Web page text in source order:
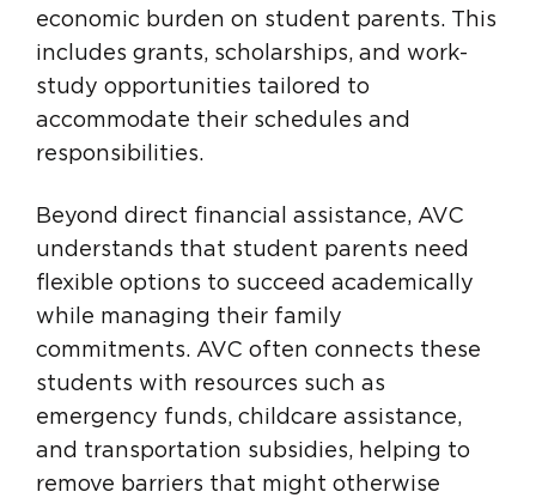
economic burden on student parents. This
includes grants, scholarships, and work-
study opportunities tailored to
accommodate their schedules and
responsibilities.
Beyond direct financial assistance, AVC
understands that student parents need
flexible options to succeed academically
while managing their family
commitments. AVC often connects these
students with resources such as
emergency funds, childcare assistance,
and transportation subsidies, helping to
remove barriers that might otherwise